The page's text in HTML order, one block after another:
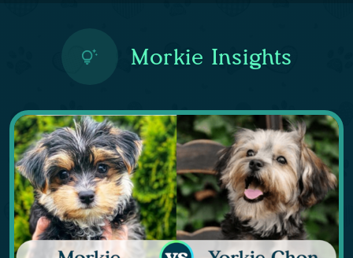
Morkie Insights